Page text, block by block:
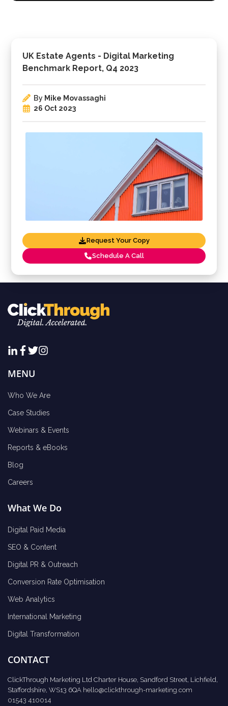
UK Estate Agents - Digital Marketing
Benchmark Report, Q4 2023
By Mike Movassaghi
26 Oct 2023
Request Your Copy
Schedule A Call
MENU
Who We Are
Case Studies
Webinars & Events
Reports & eBooks
Blog
Careers
What We Do
Digital Paid Media
SEO & Content
Digital PR & Outreach
Conversion Rate Optimisation
Web Analytics
International Marketing
Digital Transformation
CONTACT
ClickThrough Marketing Ltd Charter House, Sandford Street, Lichfield,
Staffordshire, WS13 6QA hello@clickthrough-marketing.com
01543 410014